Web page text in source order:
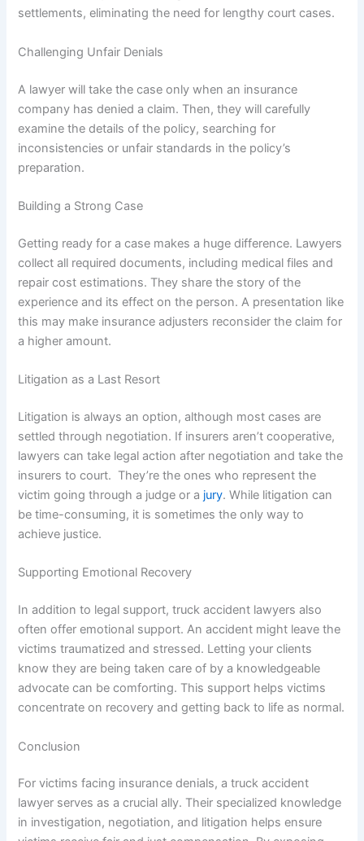
settlements, eliminating the need for lengthy court cases.
Challenging Unfair Denials
A lawyer will take the case only when an insurance
company has denied a claim. Then, they will carefully
examine the details of the policy, searching for
inconsistencies or unfair standards in the policy’s
preparation.
Building a Strong Case
Getting ready for a case makes a huge difference. Lawyers
collect all required documents, including medical files and
repair cost estimations. They share the story of the
experience and its effect on the person. A presentation like
this may make insurance adjusters reconsider the claim for
a higher amount.
Litigation as a Last Resort
Litigation is always an option, although most cases are
settled through negotiation. If insurers aren’t cooperative,
lawyers can take legal action after negotiation and take the
insurers to court. They’re the ones who represent the
victim going through a judge or a jury. While litigation can
be time-consuming, it is sometimes the only way to
achieve justice.
Supporting Emotional Recovery
In addition to legal support, truck accident lawyers also
often offer emotional support. An accident might leave the
victims traumatized and stressed. Letting your clients
know they are being taken care of by a knowledgeable
advocate can be comforting. This support helps victims
concentrate on recovery and getting back to life as normal.
Conclusion
For victims facing insurance denials, a truck accident
lawyer serves as a crucial ally. Their specialized knowledge
in investigation, negotiation, and litigation helps ensure